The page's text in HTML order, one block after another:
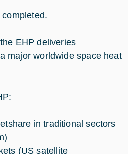
EHP deliveries
major worldwide space heat
in traditional sectors
(US satellite